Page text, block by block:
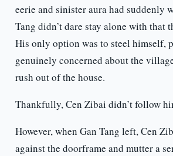
eerie and sinister aura had suddenly
Tang didn’t dare stay alone with that
His only option was to steel himself,
genuinely concerned about the
rush out of the house.
Thankfully, Cen Zibai didn’t follow
However, when Gan Tang left, Cen
against the doorframe and mutter a